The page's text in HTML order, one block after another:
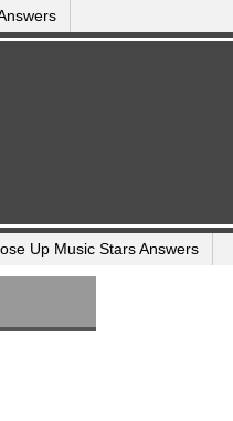
Up Music Stars Answers